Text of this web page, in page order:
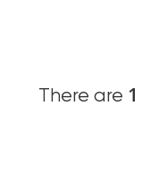
There are 1